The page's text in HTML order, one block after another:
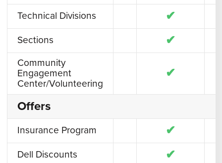
Technical Divisions ✔
Sections ✔
Community
Engagement
Center/Volunteering
✔
Offers
Insurance Program ✔
Dell Discounts ✔